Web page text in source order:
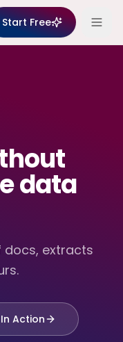
Start Free
data
docs, extracts
Action